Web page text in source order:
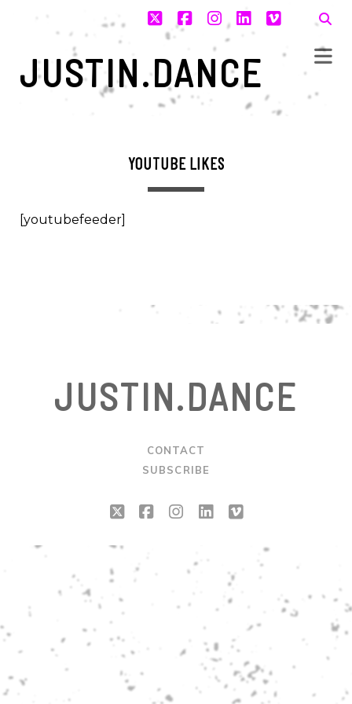
twitterfacebook
instagram
linkedin
vimeo
JUSTIN.DANCE
YOUTUBE LIKES
[youtubefeeder]
JUSTIN.DANCE
CONTACT
SUBSCRIBE
twitterfacebook
instagram
linkedin
vimeo